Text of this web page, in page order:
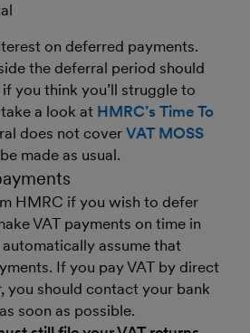
on deferred payments.
the deferral period should
you think you’ll struggle to
a look at HMRC’s Time To
does not coverVAT MOSS
made as usual.
HMRC if you wish to defer
VAT payments on time in
assume that
If you pay VAT by direct
you should contact your bank
soon as possible.